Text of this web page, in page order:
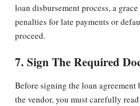
loan disbursement process, a
penalties for late payments or
proceed.
7. Sign The Required
Before signing the loan agreement
the vendor, you must carefully